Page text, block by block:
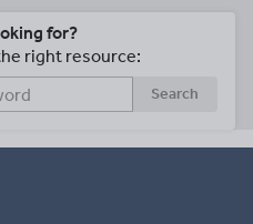
for?
right resource:
Search